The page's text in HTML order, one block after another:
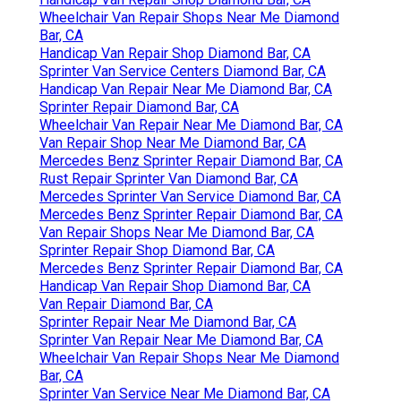
Wheelchair Van Repair Shops Near Me Diamond
Bar, CA
Handicap Van Repair Shop Diamond Bar, CA
Sprinter Van Service Centers Diamond Bar, CA
Handicap Van Repair Near Me Diamond Bar, CA
Sprinter Repair Diamond Bar, CA
Wheelchair Van Repair Near Me Diamond Bar, CA
Van Repair Shop Near Me Diamond Bar, CA
Mercedes Benz Sprinter Repair Diamond Bar, CA
Rust Repair Sprinter Van Diamond Bar, CA
Mercedes Sprinter Van Service Diamond Bar, CA
Mercedes Benz Sprinter Repair Diamond Bar, CA
Van Repair Shops Near Me Diamond Bar, CA
Sprinter Repair Shop Diamond Bar, CA
Mercedes Benz Sprinter Repair Diamond Bar, CA
Handicap Van Repair Shop Diamond Bar, CA
Van Repair Diamond Bar, CA
Sprinter Repair Near Me Diamond Bar, CA
Sprinter Van Repair Near Me Diamond Bar, CA
Wheelchair Van Repair Shops Near Me Diamond
Bar, CA
Sprinter Van Service Near Me Diamond Bar, CA